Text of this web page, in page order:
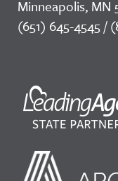
Minneapolis, MN
(651) 645-4545 /